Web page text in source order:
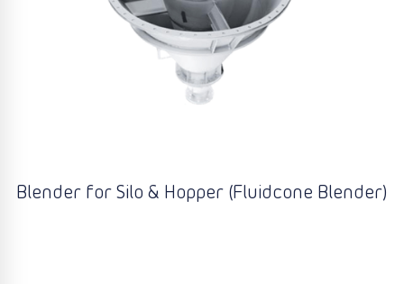
Blender for Silo & Hopper (Fluidcone Blender)